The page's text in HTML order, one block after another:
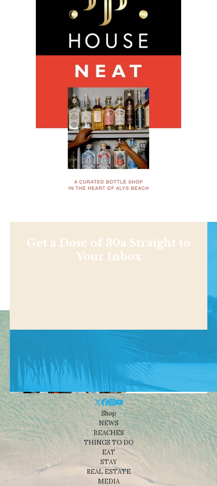
Get a Dose of 30a Straight to
Your Inbox
Shop
NEWS
BEACHES
THINGS TO DO
EAT
STAY
REAL ESTATE
MEDIA